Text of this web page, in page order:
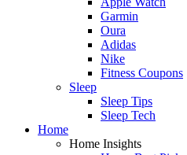
Garmin
Oura
Adidas
Nike
Fitness Coupons
Sleep
Sleep Tips
Sleep Tech
Home
Home Insights